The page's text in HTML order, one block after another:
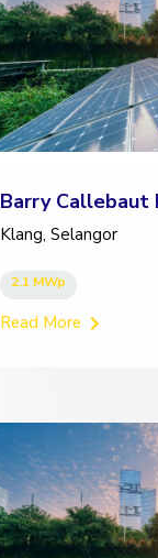
Barry Callebaut
Klang, Selangor
2.1 MWp
Read More